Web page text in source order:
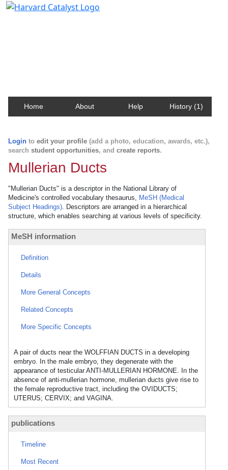
Home About Help History (1)
Login to edit your profile (add a photo, education, awards, etc.),
search student opportunities, and create reports.
Mullerian Ducts
"Mullerian Ducts" is a descriptor in the National Library of
Medicine's controlled vocabulary thesaurus, MeSH (Medical
Subject Headings). Descriptors are arranged in a hierarchical
structure, which enables searching at various levels of specificity.
MeSH information
Definition
Details
More General Concepts
Related Concepts
More Specific Concepts
A pair of ducts near the WOLFFIAN DUCTS in a developing
embryo. In the male embryo, they degenerate with the
appearance of testicular ANTI-MULLERIAN HORMONE. In the
absence of anti-mullerian hormone, mullerian ducts give rise to
the female reproductive tract, including the OVIDUCTS;
UTERUS; CERVIX; and VAGINA.
publications
Timeline
Most Recent